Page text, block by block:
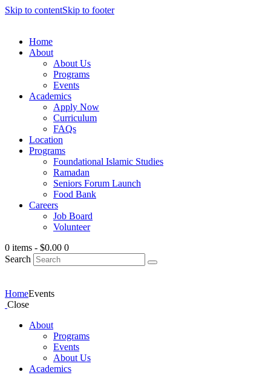
Skip to contentSkip to footer
Home
About
About Us
Programs
Events
Academics
Apply Now
Curriculum
FAQs
Location
Programs
Foundational Islamic Studies
Ramadan
Seniors Forum Launch
Food Bank
Careers
Job Board
Volunteer
0 items - $0.00 0
Search
HomeEvents
Close
About
Programs
Events
About Us
Academics